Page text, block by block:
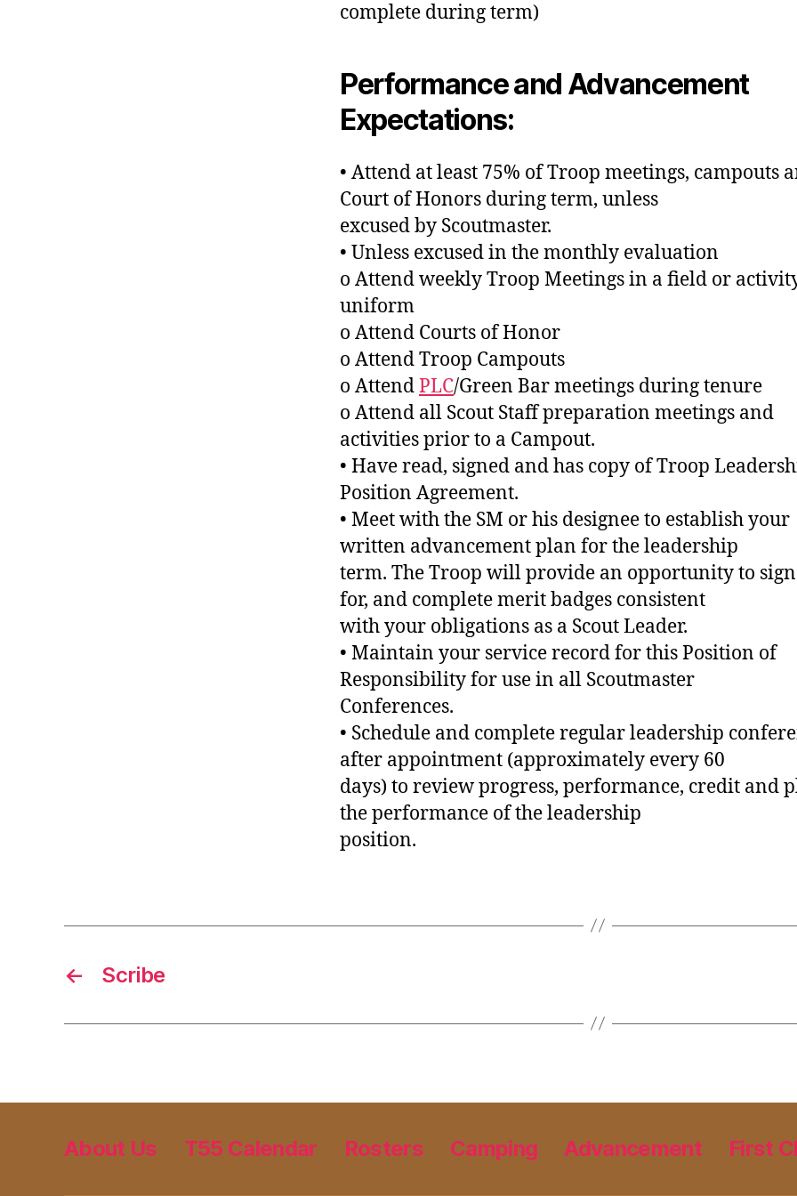
complete during term)
Performance and Advancement
Expectations:
• Attend at least 75% of Troop meetings, campouts
Court of Honors during term, unless
excused by Scoutmaster.
• Unless excused in the monthly evaluation
o Attend weekly Troop Meetings in a field or
uniform
o Attend Courts of Honor
o Attend Troop Campouts
o AttendPLC/Green Bar meetings during tenure
o Attend all Scout Staff preparation meetings and
activities prior to a Campout.
• Have read, signed and has copy of Troop
Position Agreement.
• Meet with the SM or his designee to establish your
written advancement plan for the leadership
term. The Troop will provide an opportunity to
for, and complete merit badges consistent
with your obligations as a Scout Leader.
• Maintain your service record for this Position of
Responsibility for use in all Scoutmaster
Conferences.
• Schedule and complete regular leadership
after appointment (approximately every 60
days) to review progress, performance, credit and
the performance of the leadership
position.
← Scribe
About Us T55 Calendar Rosters Camping Advancement First